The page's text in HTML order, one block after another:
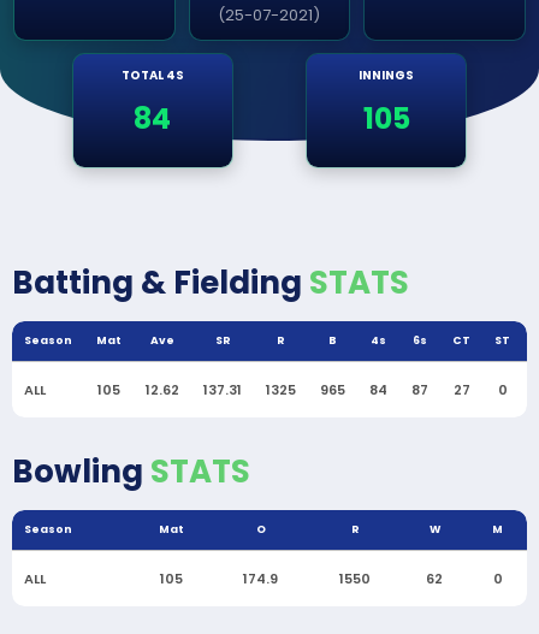
(25-07-2021)
TOTAL 4S
84
INNINGS
105
Batting & Fielding STATS
Season Mat Ave SR R B 4s 6s CT ST
ALL 105 12.62 137.31 1325 965 84 87 27 0
Bowling STATS
Season Mat O R W M
ALL 105 174.9 1550 62 0